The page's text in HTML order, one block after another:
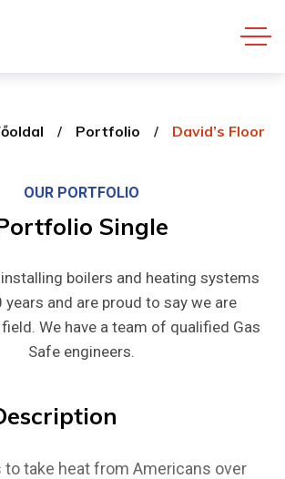
Portfolio David’s Floor
OUR PORTFOLIO
Single
installing boilers and heating systems
and are proud to say we are
We have a team of qualified Gas
Safe engineers.
to take heat from Americans over